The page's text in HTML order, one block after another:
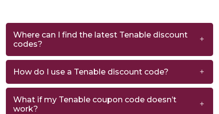
Where can I find the latest Tenable discount
codes?
How do I use a Tenable discount code?
What if my Tenable coupon code doesn’t
work?